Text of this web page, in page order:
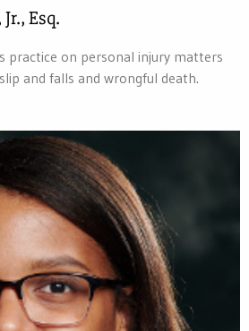
Esq.
practice on personal injury matters
and falls and wrongful death.